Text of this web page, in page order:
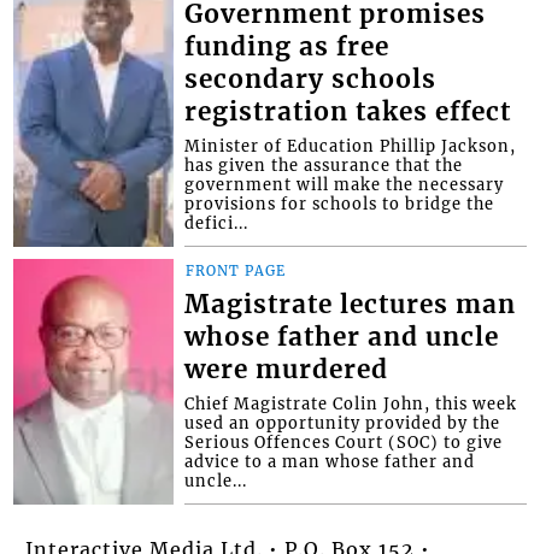
Government promises
funding as free
secondary schools
registration takes effect
Minister of Education Phillip Jackson,
has given the assurance that the
government will make the necessary
provisions for schools to bridge the
defici...
FRONT PAGE
Magistrate lectures man
whose father and uncle
were murdered
Chief Magistrate Colin John, this week
used an opportunity provided by the
Serious Offences Court (SOC) to give
advice to a man whose father and
uncle...